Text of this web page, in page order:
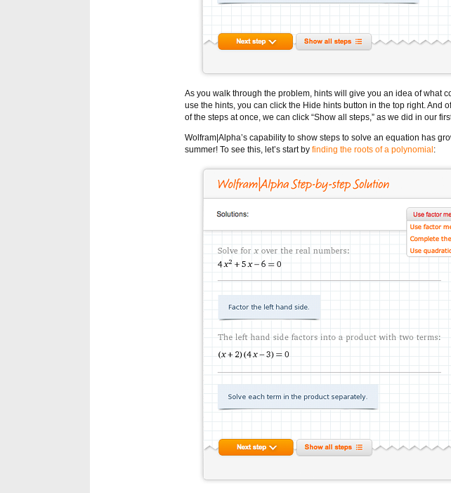
As you walk through the problem, hints will give you an idea of what
use the hints, you can click the Hide hints button in the top right. And
of the steps at once, we can click “Show all steps,” as we did in our
Wolfram|Alpha’s capability to show steps to solve an equation has
summer! To see this, let’s start by finding the roots of a polynomial :